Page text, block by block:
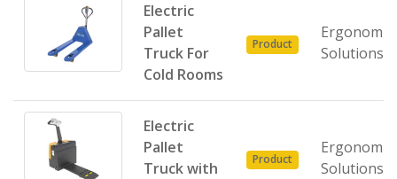
Electric
Pallet
Truck For
Cold Rooms
Product
Ergonomic
Solutions
Electric
Pallet
Truck with
Product
Ergonomic
Solutions